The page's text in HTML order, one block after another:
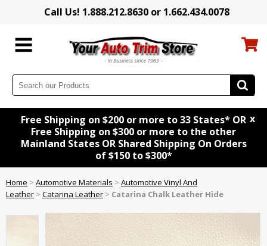
Call Us! 1.888.212.8630 or 1.662.434.0078
Free Shipping on $200 or more to 33 States* OR
Free Shipping on $300 or more to the other
Mainland States OR Shared Shipping On Orders
of $150 to $300*
x
Home > Automotive Materials > Automotive Vinyl And
Leather > Catarina Leather > Catarina Chalk Leather Hide